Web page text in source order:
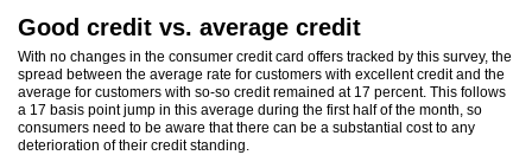
Good credit vs. average credit
With no changes in the consumer credit card offers tracked by this survey, the
spread between the average rate for customers with excellent credit and the
average for customers with so-so credit remained at 17 percent. This follows
a 17 basis point jump in this average during the first half of the month, so
consumers need to be aware that there can be a substantial cost to any
deterioration of their credit standing.